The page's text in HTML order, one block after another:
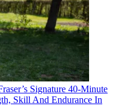
Signature 40-Minute
Skill And Endurance In